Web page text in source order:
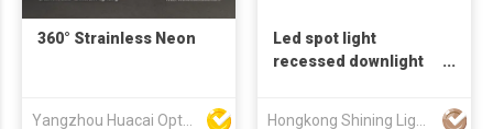
360° Strainless Neon
Yangzhou Huacai Opto Co., Ltd
Led spot light
recessed downlight